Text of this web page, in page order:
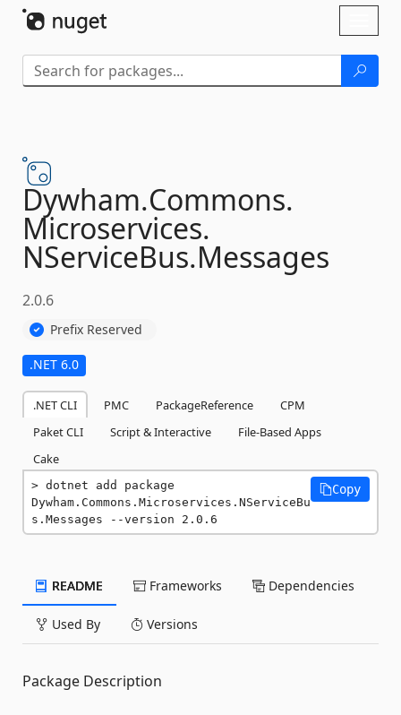
Dywham.Commons.
Microservices.
NServiceBus.Messages
2.0.6
Prefix Reserved
.NET 6.0
.NET CLI PMC PackageReference
CPM
Paket CLI
Script & Interactive
File-Based Apps
Cake
dotnet add package
Dywham.Commons.Microservices.NServiceBu
s.Messages --version 2.0.6
Copy
README Frameworks Dependencies
Used By Versions
Package Description